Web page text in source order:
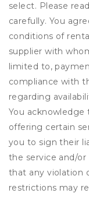
select. Please
carefully. You
conditions of
supplier with
limited to,
compliance with
regarding
You
offering certain
you to sign their
the service and/
that any violation
restrictions may